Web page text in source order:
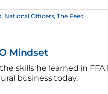
, National Officers,The Feed
Mindset
skills he learned in FFA
business today.